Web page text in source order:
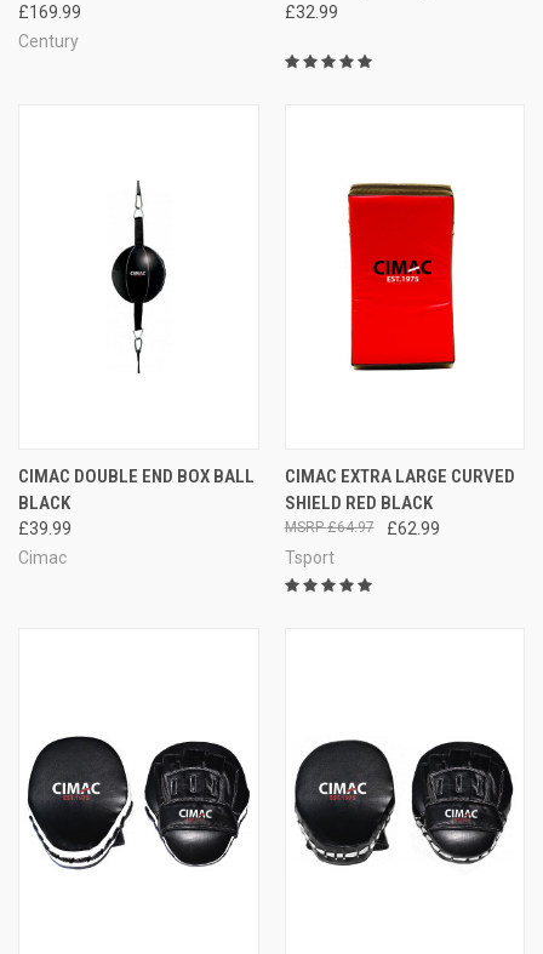
£169.99
Century
£32.99
CIMAC DOUBLE END BOX BALL
BLACK
£39.99
Cimac
CIMAC EXTRA LARGE CURVED
SHIELD RED BLACK
£62.99
£64.97
Tsport